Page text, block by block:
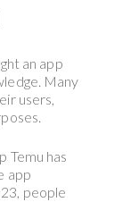
an app
Many
users,
Temu has
app
people